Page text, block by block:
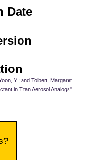
Date
Y.; and Tolbert, Margaret
in Titan Aerosol Analogs"